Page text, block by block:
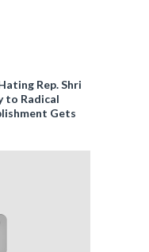
Rep. Shri
to Radical
Gets